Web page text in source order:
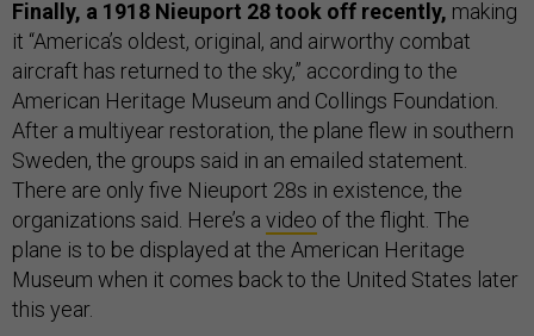
Finally, a 1918 Nieuport 28 took off recently, making
it “America’s oldest, original, and airworthy combat
aircraft has returned to the sky,” according to the
American Heritage Museum and Collings Foundation.
After a multiyear restoration, the plane flew in southern
Sweden, the groups said in an emailed statement.
There are only five Nieuport 28s in existence, the
organizations said. Here’s a video of the flight. The
plane is to be displayed at the American Heritage
Museum when it comes back to the United States later
this year.